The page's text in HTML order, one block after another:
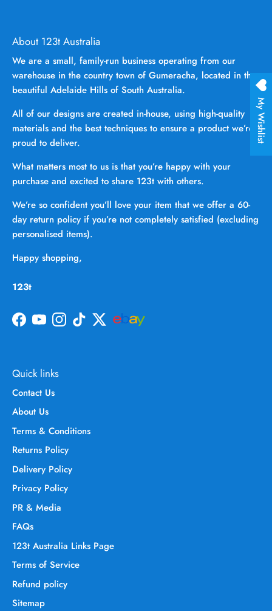
About 123t Australia
We are a small, family-run business operating from our
warehouse in the country town of Gumeracha, located in the
beautiful Adelaide Hills of South Australia.
All of our designs are created in-house, using high-quality
materials and the best techniques to ensure a product we’re
proud to deliver.
What matters most to us is that you’re happy with your
purchase and excited to share 123t with others.
We’re so confident you’ll love your item that we offer a 60-
day return policy if you’re not completely satisfied (excluding
personalised items).
Happy shopping,
123t
Facebook
YouTubeInstagram
TikTokTwitter
Quick links
Contact Us
About Us
Terms & Conditions
Returns Policy
Delivery Policy
Privacy Policy
PR & Media
FAQs
123t Australia Links Page
Terms of Service
Refund policy
Sitemap
My Wishlist